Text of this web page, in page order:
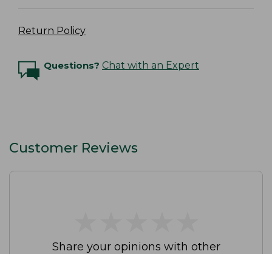
Return Policy
Questions? Chat with an Expert
Customer Reviews
Share your opinions with other